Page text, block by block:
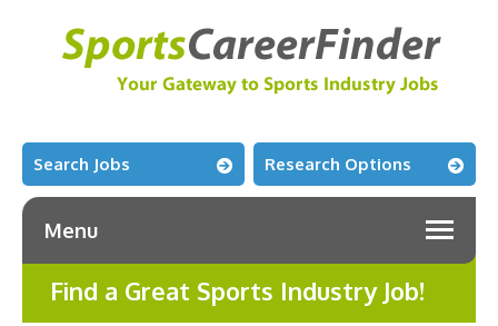
Search Jobs Research Options
Menu
Find a Great Sports Industry Job!